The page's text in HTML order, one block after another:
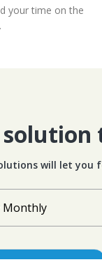
your time on the
will let
Monthly